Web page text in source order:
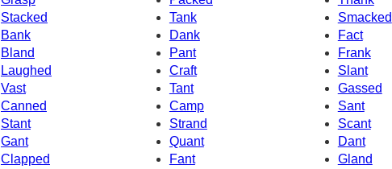
Stacked
Tank
Smacked
Fact
Bank
Dank
Bland
Pant
Frank
Laughed
Craft
Slant
Vast
Tant
Gassed
Canned
Camp
Sant
Stant
Strand
Scant
Gant
Quant
Dant
Clapped
Fant
Gland